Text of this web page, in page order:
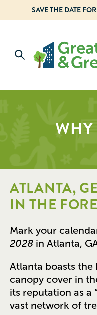
SAVE THE DATE
ATLANTA,
IN THE
Mark your
2028 in Atlanta,
Atlanta boasts the
canopy cover in
its reputation as a
vast network of